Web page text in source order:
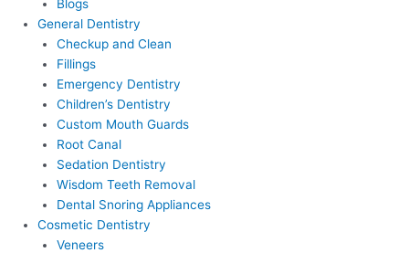
Blogs
General Dentistry
Checkup and Clean
Fillings
Emergency Dentistry
Children’s Dentistry
Custom Mouth Guards
Root Canal
Sedation Dentistry
Wisdom Teeth Removal
Dental Snoring Appliances
Cosmetic Dentistry
Veneers